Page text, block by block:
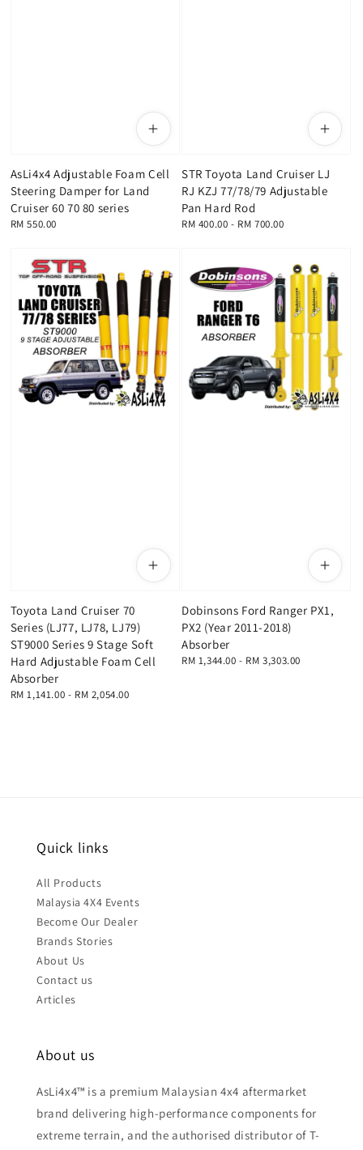
AsLi4x4 Adjustable Foam Cell
Steering Damper for Land
Cruiser 60 70 80 series
Regular
RM 550.00
STR Toyota Land Cruiser LJ
RJ KZJ 77/78/79 Adjustable
Pan Hard Rod
Regular
RM 400.00 - RM 700.00
Toyota Land Cruiser 70
Series (LJ77, LJ78, LJ79)
ST9000 Series 9 Stage Soft
Hard Adjustable Foam Cell
Absorber
Regular
RM 1,141.00 - RM 2,054.00
Dobinsons Ford Ranger PX1,
PX2 (Year 2011-2018)
Absorber
Regular
RM 1,344.00 - RM 3,303.00
Quick links
All Products
Malaysia 4X4 Events
Become Our Dealer
Brands Stories
About Us
Contact us
Articles
About us
AsLi4x4™ is a premium Malaysian 4x4 aftermarket
brand delivering high-performance components for
extreme terrain, and the authorised distributor of T-